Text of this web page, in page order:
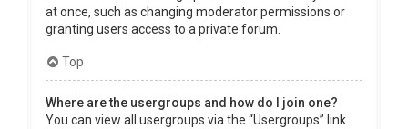
at once, such as changing moderator permissions or
granting users access to a private forum.
Top
Where are the usergroups and how do I join one?
You can view all usergroups via the “Usergroups” link